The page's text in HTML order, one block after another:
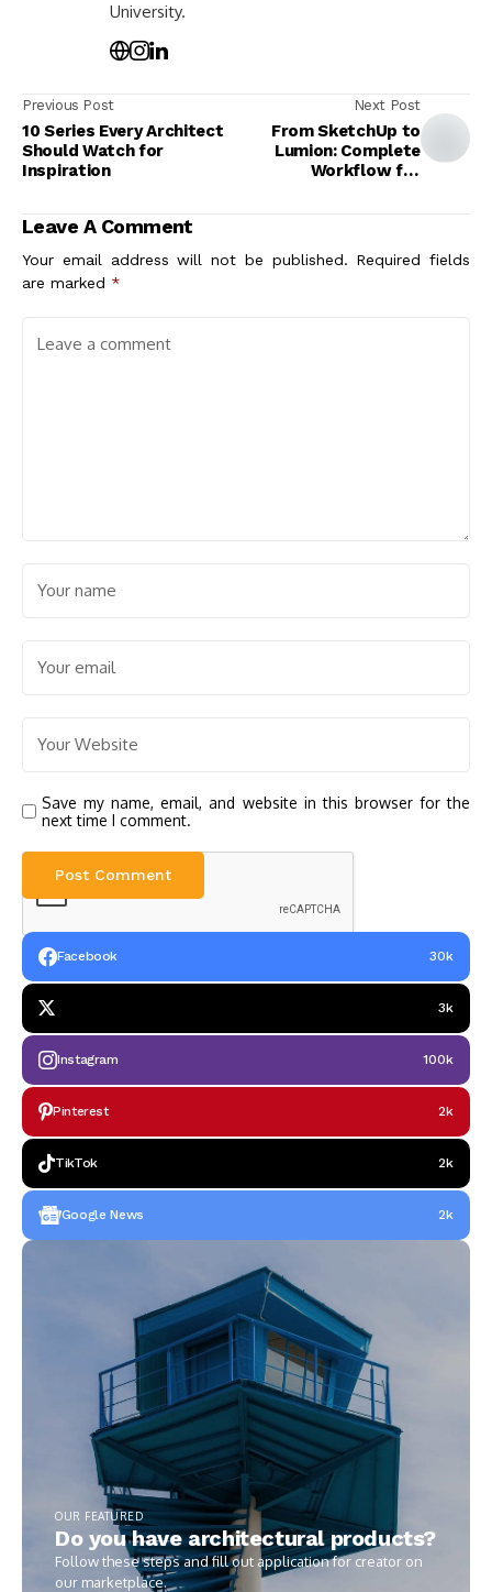
University.
Previous Post
10 Series Every Architect
Should Watch for
Inspiration
Next Post
From SketchUp to
Lumion: Complete
Workflow for
Leave A Comment
Your email address will not be published. Required fields
are marked *
Save my name, email, and website in this browser for the
next time I comment.
Facebook 30k
3k
Instagram 100k
Pinterest 2k
TikTok 2k
Google News 2k
OUR FEATURED
Do you have architectural products?
Follow these steps and fill out application for creator on
our marketplace.